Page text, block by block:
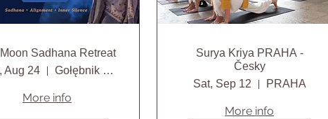
Sadhana Retreat
Aug 24
Gołębnik agroturystyczne gospodarstwo ek
More info
Surya Kriya PRAHA -
Česky
Sat, Sep 12
PRAHA
More info